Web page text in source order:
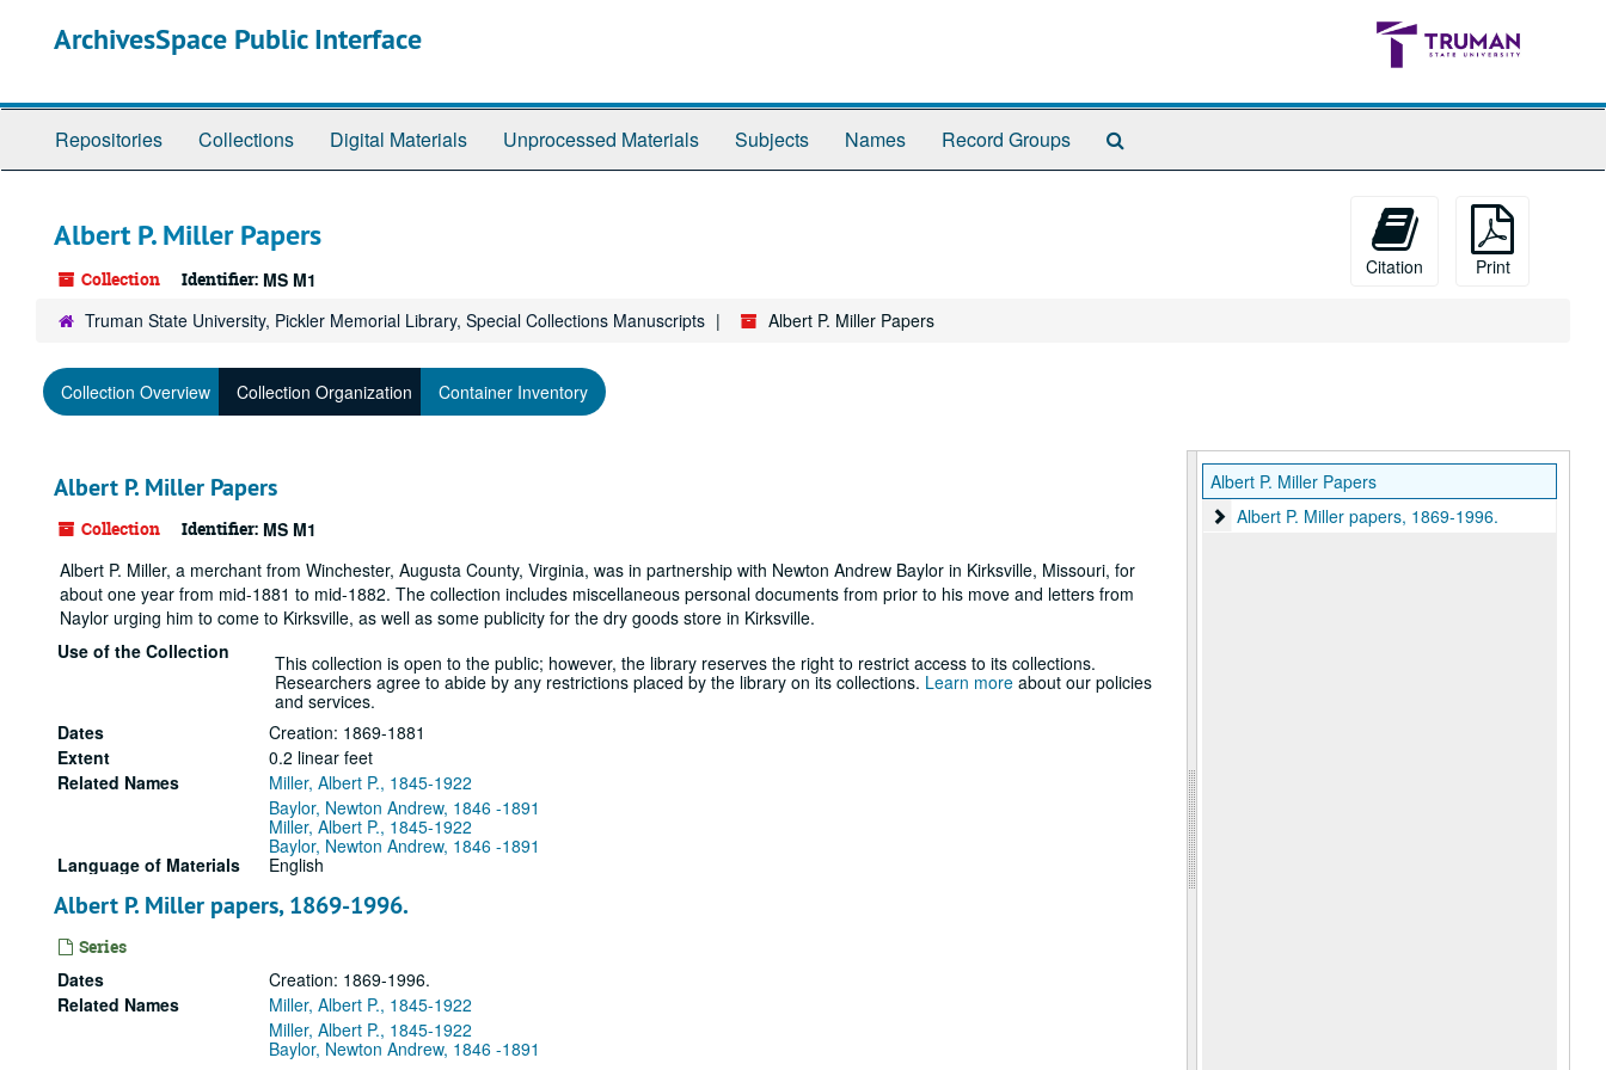
ArchivesSpace Public Interface
Repositories Collections Digital Materials Unprocessed Materials Subjects Names Record Groups
Albert P. Miller Papers
Collection Identifier: MS M1
Citation Print
Truman State University, Pickler Memorial Library, Special Collections Manuscripts Albert P. Miller Papers
Collection Overview Collection Organization Container Inventory
Albert P. Miller Papers
Collection Identifier: MS M1
Albert P. Miller, a merchant from Winchester, Augusta County, Virginia, was in partnership with Newton Andrew Baylor in Kirksville, Missouri, for
about one year from mid-1881 to mid-1882. The collection includes miscellaneous personal documents from prior to his move and letters from
Naylor urging him to come to Kirksville, as well as some publicity for the dry goods store in Kirksville.
Use of the Collection
This collection is open to the public; however, the library reserves the right to restrict access to its collections.
Researchers agree to abide by any restrictions placed by the library on its collections. Learn more about our policies
and services.
Dates
Creation: 1869-1881
Extent
0.2 linear feet
Related Names
Miller, Albert P., 1845-1922
Baylor, Newton Andrew, 1846 -1891
Miller, Albert P., 1845-1922
Baylor, Newton Andrew, 1846 -1891
Language of Materials
English
Albert P. Miller papers, 1869-1996.
Series
Dates
Creation: 1869-1996.
Related Names
Miller, Albert P., 1845-1922
Miller, Albert P., 1845-1922
Baylor, Newton Andrew, 1846 -1891
Albert P. Miller Papers
Albert P. Miller papers, 1869-1996.
Albert P. Miller papers, 1869-1996.